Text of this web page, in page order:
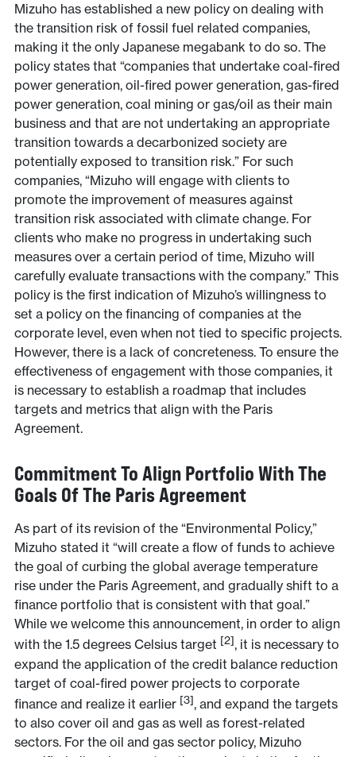
Mizuho has established a new policy on dealing with
the transition risk of fossil fuel related companies,
making it the only Japanese megabank to do so. The
policy states that “companies that undertake coal-fired
power generation, oil-fired power generation, gas-fired
power generation, coal mining or gas/oil as their main
business and that are not undertaking an appropriate
transition towards a decarbonized society are
potentially exposed to transition risk.” For such
companies, “Mizuho will engage with clients to
promote the improvement of measures against
transition risk associated with climate change. For
clients who make no progress in undertaking such
measures over a certain period of time, Mizuho will
carefully evaluate transactions with the company.” This
policy is the first indication of Mizuho’s willingness to
set a policy on the financing of companies at the
corporate level, even when not tied to specific projects.
However, there is a lack of concreteness. To ensure the
effectiveness of engagement with those companies, it
is necessary to establish a roadmap that includes
targets and metrics that align with the Paris
Agreement.
Commitment To Align Portfolio With The
Goals Of The Paris Agreement
As part of its revision of the “Environmental Policy,”
Mizuho stated it “will create a flow of funds to achieve
the goal of curbing the global average temperature
rise under the Paris Agreement, and gradually shift to a
finance portfolio that is consistent with that goal.”
While we welcome this announcement, in order to align
with the 1.5 degrees Celsius target [2], it is necessary to
expand the application of the credit balance reduction
target of coal-fired power projects to corporate
finance and realize it earlier [3], and expand the targets
to also cover oil and gas as well as forest-related
sectors. For the oil and gas sector policy, Mizuho